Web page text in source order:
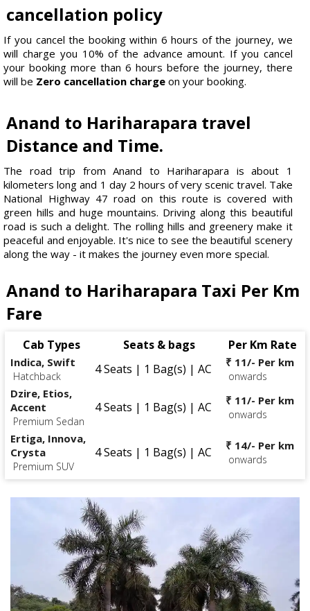
cancellation policy
If you cancel the booking within 6 hours of the journey, we
will charge you 10% of the advance amount. If you cancel
your booking more than 6 hours before the journey, there
will be Zero cancellation charge on your booking.
Anand to Hariharapara travel
Distance and Time.
The road trip from Anand to Hariharapara is about 1
kilometers long and 1 day 2 hours of very scenic travel. Take
National Highway 47 road on this route is covered with
green hills and huge mountains. Driving along this beautiful
road is such a delight. The rolling hills and greenery make it
peaceful and enjoyable. It's nice to see the beautiful scenery
along the way - it makes the journey even more special.
Anand to Hariharapara Taxi Per Km
Fare
Cab Types Seats & bags Per Km Rate
Indica, Swift
Hatchback 4 Seats | 1 Bag(s) | AC ₹ 11/- Per km
onwards
Dzire, Etios,
Accent
Premium Sedan
4 Seats | 1 Bag(s) | AC ₹ 11/- Per km
onwards
Ertiga, Innova,
Crysta
Premium SUV
4 Seats | 1 Bag(s) | AC ₹ 14/- Per km
onwards